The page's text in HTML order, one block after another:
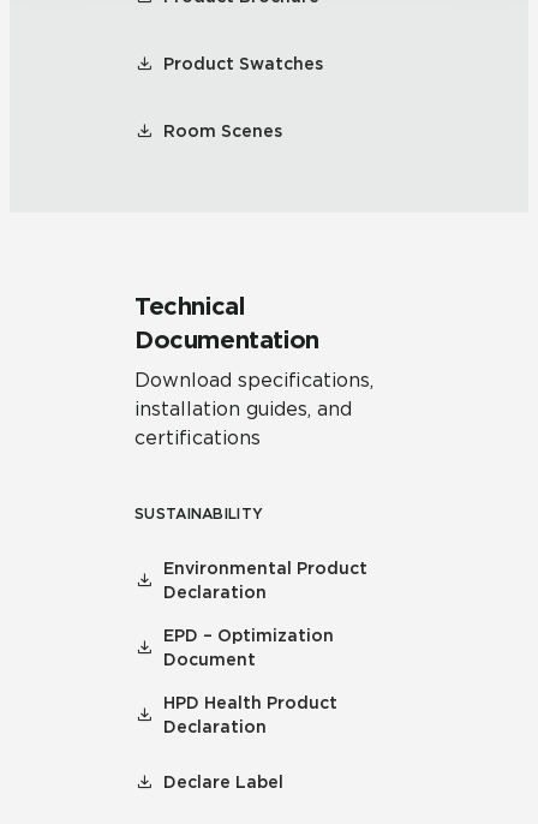
Product Swatches
Room Scenes
Technical
Documentation
Download specifications,
installation guides, and
certifications
SUSTAINABILITY
Environmental Product
Declaration
EPD – Optimization
Document
HPD Health Product
Declaration
Declare Label